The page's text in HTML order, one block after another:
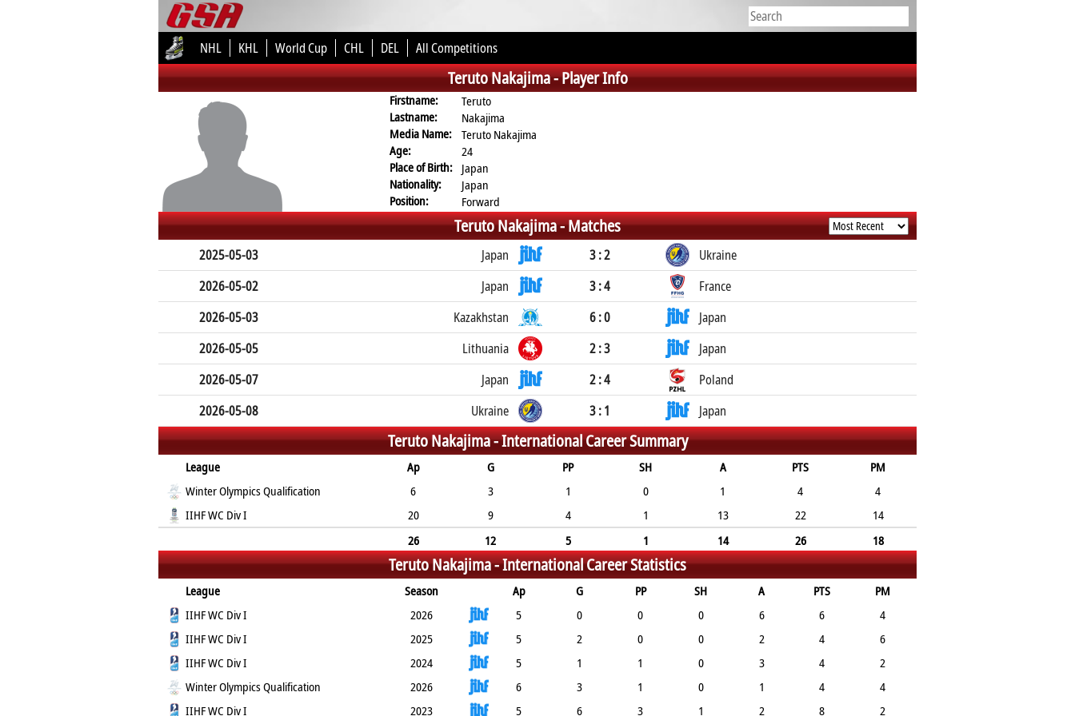
NHL KHL World Cup CHL DEL All Competitions
Teruto Nakajima -Player Info
Firstname:
Teruto
Lastname:
Nakajima
Media Name:
Teruto Nakajima
Age:
24
Place of Birth: Japan
Nationality:
Japan
Position:
Forward
Teruto Nakajima -Matches
2025-05-03 Japan 3 : 2
Ukraine
2026-05-02
Japan 3 : 4
France
2026-05-03
Kazakhstan 6 : 0
Japan
2026-05-05
Lithuania 2 : 3
Japan
2026-05-07
Japan 2 : 4
Poland
2026-05-08
Ukraine 3 : 1 Japan
Teruto Nakajima -International Career Summary
League Ap G PP SH A PTS
PM
Winter Olympics Qualification
6 3 1 0 1 4
4
IIHF WC Div I
20 9 4 1 13 22
14
26
12 5 1 14 26 18
Teruto Nakajima -International Career Statistics
League Season Ap G PP SH A PTS
PM
IIHF WC Div I
2026 5 0 0 0 6 6
4
IIHF WC Div I
2025 5 2 0 0 2 4
6
IIHF WC Div I
2024 5 1 1 0 3 4
2
Winter Olympics Qualification
2026 6 3 1 0 1 4
4
IIHF WC Div I
2023 5 6 3 1 2 8 2